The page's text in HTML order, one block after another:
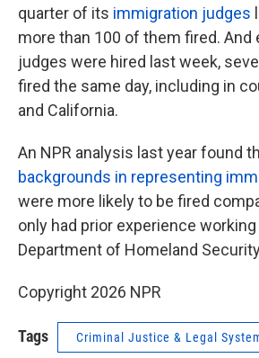
quarter of its immigration judges
more than 100 of them fired. And
judges were hired last week,
fired the same day, including in
and California.
An NPR analysis last year found
backgrounds in representing
were more likely to be fired
only had prior experience
Department of Homeland
Copyright 2026 NPR
Tags Criminal Justice & Legal